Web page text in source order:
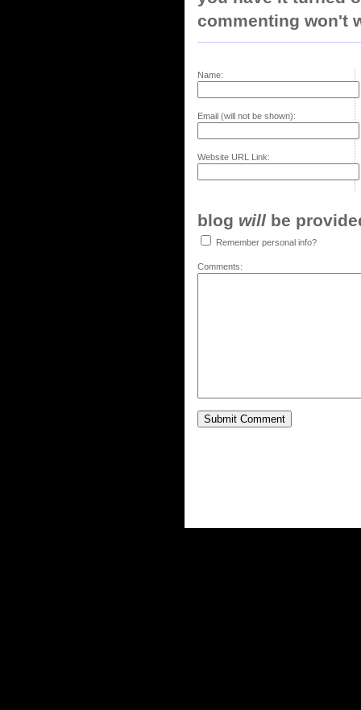
commenting won't
Name:
Email (will not be shown):
Website URL Link:
blog will be
Remember personal info?
Comments: